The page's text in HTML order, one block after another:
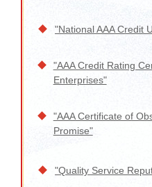
"National AAA Credit
"AAA Credit Rating
Enterprises"
"AAA Certificate of
Promise"
"Quality Service